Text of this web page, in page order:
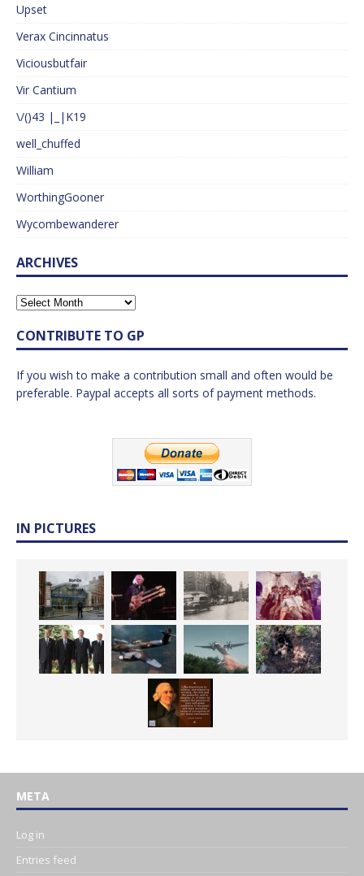
Upset
Verax Cincinnatus
Viciousbutfair
Vir Cantium
\/()43 |_|K19
well_chuffed
William
WorthingGooner
Wycombewanderer
ARCHIVES
CONTRIBUTE TO GP
If you wish to make a contribution small and often would be
preferable. Paypal accepts all sorts of payment methods.
IN PICTURES
META
Log in
Entries feed